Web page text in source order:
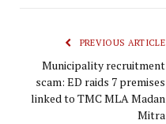
PREVIOUS ARTICLE
Municipality recruitment
scam: ED raids 7 premises
linked to TMC MLA Madan
Mitra